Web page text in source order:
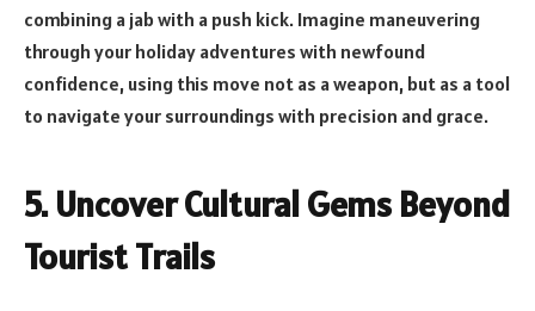
combining a jab with a push kick. Imagine maneuvering
through your holiday adventures with newfound
confidence, using this move not as a weapon, but as a tool
to navigate your surroundings with precision and grace.
5. Uncover Cultural Gems Beyond
Tourist Trails